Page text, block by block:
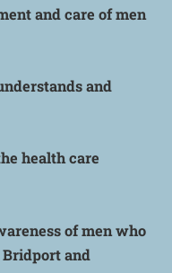
and care of men
and
health care
of men who
and